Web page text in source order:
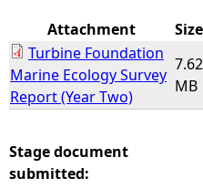
r
e
Attachment
Size
Turbine Foundation
Marine Ecology Survey
Report (Year Two)
7.62
MB
Stage document
submitted: